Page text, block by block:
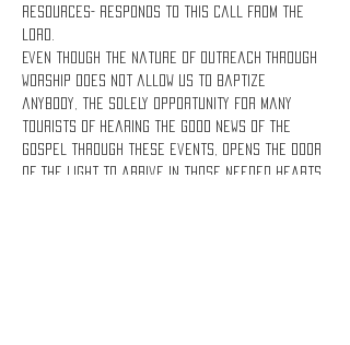
resources- responds to this call from the
Lord.
Even though the nature of Outreach Through
Worship does not allow us to baptize
anybody, the solely opportunity for many
tourists of hearing the good news of the
Gospel through these events, opens the door
of the Light to arrive in those needed hearts